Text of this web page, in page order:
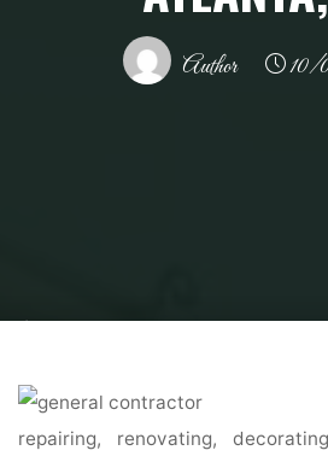
Author 10/
Home
repairing, renovating,